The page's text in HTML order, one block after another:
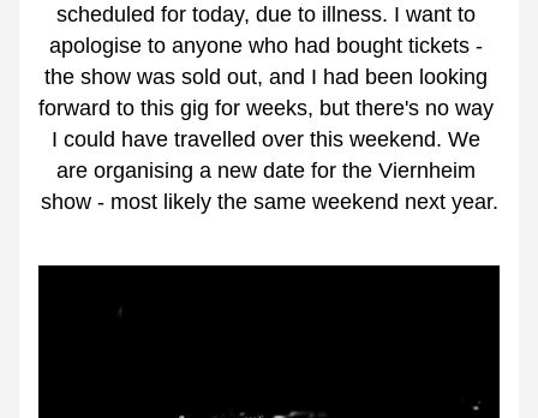
scheduled for today, due to illness. I want to
apologise to anyone who had bought tickets -
the show was sold out, and I had been looking
forward to this gig for weeks, but there's no way
I could have travelled over this weekend. We
are organising a new date for the Viernheim
show - most likely the same weekend next year.